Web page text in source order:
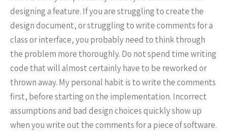
designing a feature. If you are struggling to create the
design document, or struggling to write comments for a
class or interface, you probably need to think through
the problem more thoroughly. Do not spend time writing
code that will almost certainly have to be reworked or
thrown away. My personal habit is to write the comments
first, before starting on the implementation. Incorrect
assumptions and bad design choices quickly show up
when you write out the comments for a piece of software.